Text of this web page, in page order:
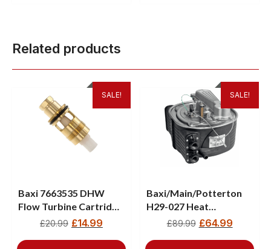
Related products
SALE!
Baxi 7663535 DHW
Flow Turbine Cartridge
– 12L for Baxi, Main,
£20.99 £14.99
SALE!
Baxi/Main/Potterton
H29-027 Heat
Exchanger 5122147 – 4
£89.99 £64.99